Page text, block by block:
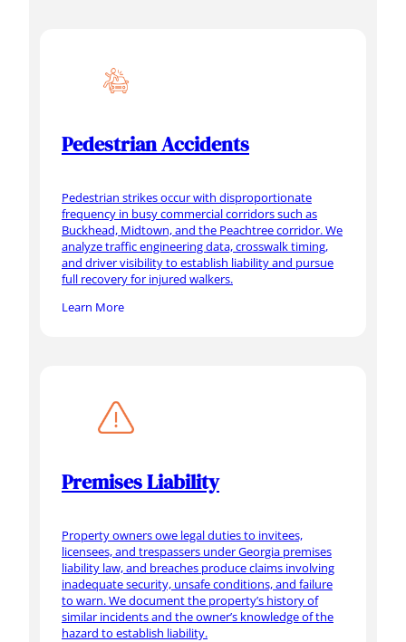
Pedestrian Accidents
Pedestrian strikes occur with disproportionate
frequency in busy commercial corridors such as
Buckhead, Midtown, and the Peachtree corridor. We
analyze traffic engineering data, crosswalk timing,
and driver visibility to establish liability and pursue
full recovery for injured walkers.
Learn More
Premises Liability
Property owners owe legal duties to invitees,
licensees, and trespassers under Georgia premises
liability law, and breaches produce claims involving
inadequate security, unsafe conditions, and failure
to warn. We document the property’s history of
similar incidents and the owner’s knowledge of the
hazard to establish liability.